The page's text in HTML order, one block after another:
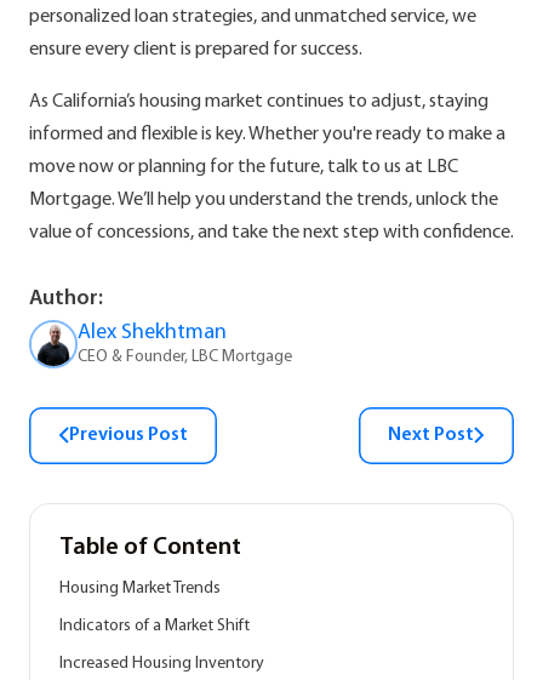
personalized loan strategies, and unmatched service, we
ensure every client is prepared for success.
As California’s housing market continues to adjust, staying
informed and flexible is key. Whether you're ready to make a
move now or planning for the future, talk to us at LBC
Mortgage. We’ll help you understand the trends, unlock the
value of concessions, and take the next step with confidence.
Author:
Alex Shekhtman
CEO & Founder, LBC Mortgage
Previous Post Next Post
Table of Content
Housing Market Trends
Indicators of a Market Shift
Increased Housing Inventory